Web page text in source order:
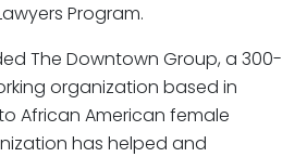
Program.
The Downtown Group, a 300-
organization based in
African American female
has helped and